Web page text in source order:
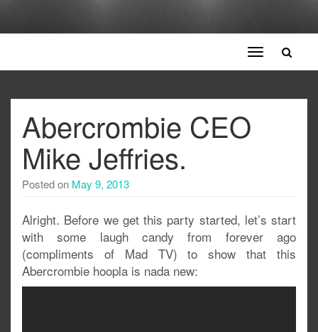
Toggle
navigation
Abercrombie CEO
Mike Jeffries.
Posted on May 9, 2013
Alright. Before we get this party started, let’s start
with some laugh candy from forever ago
(compliments of Mad TV) to show that this
Abercrombie hoopla is nada new: